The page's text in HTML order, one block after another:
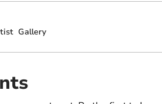
Gallery